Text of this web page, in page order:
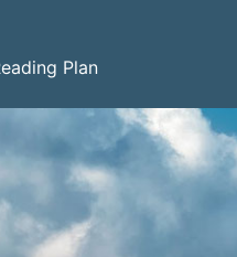
Plan